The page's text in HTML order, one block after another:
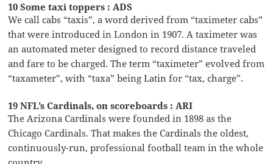
10 Some taxi toppers : ADS
We call cabs “taxis”, a word derived from “taximeter cabs”
that were introduced in London in 1907. A taximeter was
an automated meter designed to record distance traveled
and fare to be charged. The term “taximeter” evolved from
“taxameter”, with “taxa” being Latin for “tax, charge”.
19 NFL’s Cardinals, on scoreboards : ARI
The Arizona Cardinals were founded in 1898 as the
Chicago Cardinals. That makes the Cardinals the oldest,
continuously-run, professional football team in the whole